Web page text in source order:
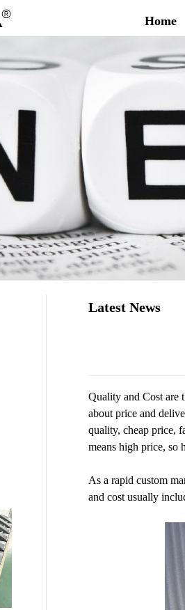
Home
Latest News
Quality and Cost are
about price and
quality, cheap price,
means high price, so
As a rapid custom
and cost usually